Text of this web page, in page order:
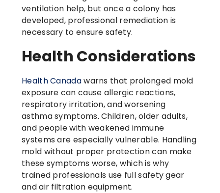
ventilation help, but once a colony has
developed, professional remediation is
necessary to ensure safety.
Health Considerations
Health Canadawarns that prolonged mold
exposure can cause allergic reactions,
respiratory irritation, and worsening
asthma symptoms. Children, older adults,
and people with weakened immune
systems are especially vulnerable. Handling
mold without proper protection can make
these symptoms worse, which is why
trained professionals use full safety gear
and air filtration equipment.